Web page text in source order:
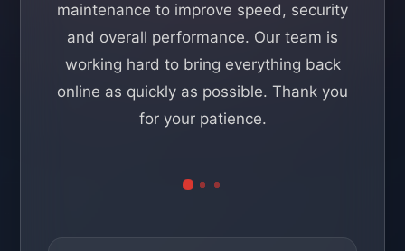
maintenance to improve speed, security
and overall performance. Our team is
working hard to bring everything back
online as quickly as possible. Thank you
for your patience.